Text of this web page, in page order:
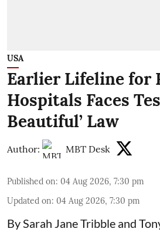
USA
Earlier Lifeline for
Hospitals Faces
Beautiful’ Law
Author: MBT Desk
Published on: 04 Aug 2026, 7:30 pm
Updated on: 04 Aug 2026, 7:30 pm
By Sarah Jane Tribble and